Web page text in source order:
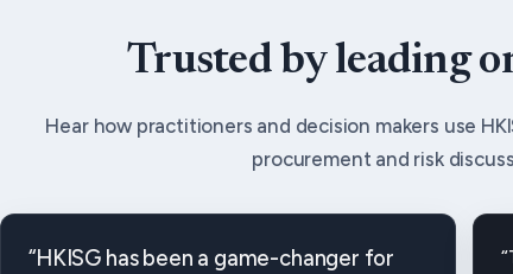
Trusted by leading
Hear how practitioners and decision makers use
procurement and risk
“HKISG has been a game-changer for